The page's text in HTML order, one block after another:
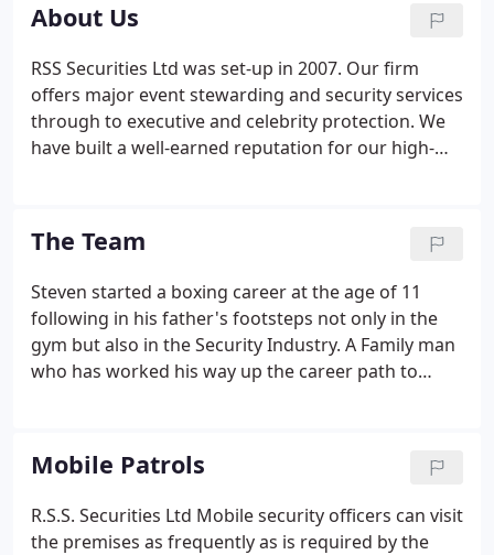
About Us
RSS Securities Ltd was set-up in 2007. Our firm
offers major event stewarding and security services
through to executive and celebrity protection. We
have built a well-earned reputation for our high-
commitment to our clients and the level of service
we provide. We were the first company in Fife to be
certificated with the new British Institute of
Innkeepers Door Supervisor qualification.
The Team
Steven started a boxing career at the age of 11
following in his father's footsteps not only in the
gym but also in the Security Industry. A Family man
who has worked his way up the career path to
passion for results. At RSS Securities we are
teammates' and our collaborative approach and
drive to succeed encourages personal achievement
on a daily basis.
Mobile Patrols
R.S.S. Securities Ltd Mobile security officers can visit
the premises as frequently as is required by the